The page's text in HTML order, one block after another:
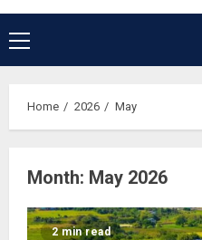
Primary
Menu
Home 2026 May
Month: May 2026
2 min read